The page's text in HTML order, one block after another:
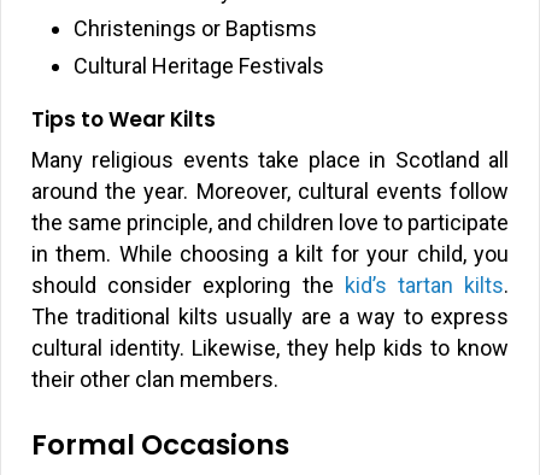
Christenings or Baptisms
Cultural Heritage Festivals
Tips to Wear Kilts
Many religious events take place in Scotland all
around the year. Moreover, cultural events follow
the same principle, and children love to participate
in them. While choosing a kilt for your child, you
should consider exploring the kid’s tartan kilts.
The traditional kilts usually are a way to express
cultural identity. Likewise, they help kids to know
their other clan members.
Formal Occasions